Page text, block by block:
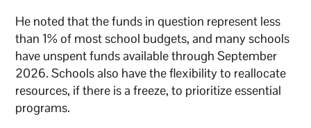
He noted that the funds in question represent less
than 1% of most school budgets, and many schools
have unspent funds available through September
2026. Schools also have the flexibility to reallocate
resources, if there is a freeze, to prioritize essential
programs.